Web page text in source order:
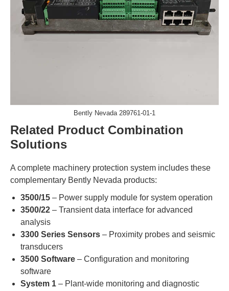
​​Bently Nevada 289761-01-1
Related Product Combination
Solutions​
A complete machinery protection system includes these
complementary Bently Nevada products:
​3500/15​ ​ – Power supply module for system operation
​3500/22​ ​ – Transient data interface for advanced
analysis
​3300 Series Sensors​ ​ – Proximity probes and seismic
transducers
​3500 Software​ ​ – Configuration and monitoring
software
​System 1​ ​ – Plant-wide monitoring and diagnostic